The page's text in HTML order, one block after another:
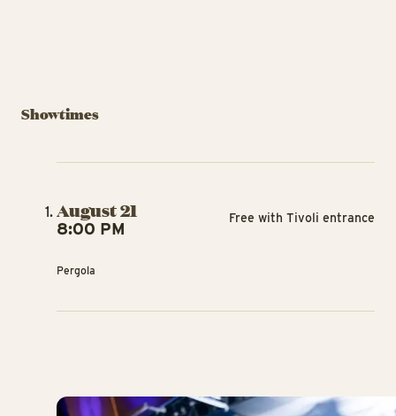
Showtimes
August 21
8:00 PM
Pergola
Free with Tivoli entrance